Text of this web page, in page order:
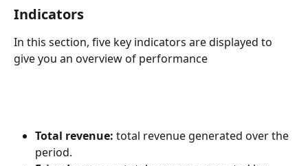
Indicators
In this section, five key indicators are displayed to
give you an overview of performance
Total revenue: total revenue generated over the
period.